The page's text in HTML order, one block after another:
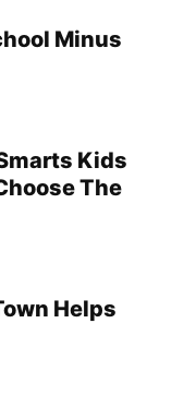
Minus
Kids
The
Helps